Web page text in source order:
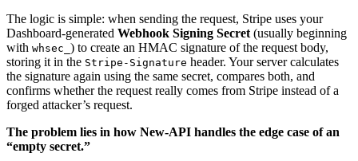
The logic is simple: when sending the request, Stripe uses your
Dashboard-generated Webhook Signing Secret(usually beginning
with whsec_ ) to create an HMAC signature of the request body,
storing it in the Stripe-Signature header. Your server calculates
the signature again using the same secret, compares both, and
confirms whether the request really comes from Stripe instead of a
forged attacker’s request.
The problem lies in how New-API handles the edge case of an
“empty secret.”